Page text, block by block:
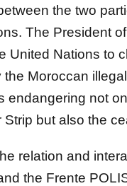
the two
The President
United Nations to
the Moroccan
endangering not
Strip but also the
relation and
the Frente